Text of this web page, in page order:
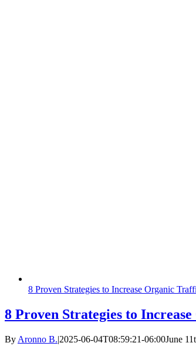
8 Proven Strategies to Increase Organic
8 Proven Strategies to
By Aronno B.|2025-06-04T08:59:21-06:00June